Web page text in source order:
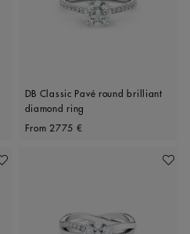
DB Classic Pavé round brilliant
diamond ring
Original price
From 2775 €
Add To Wishlist Add